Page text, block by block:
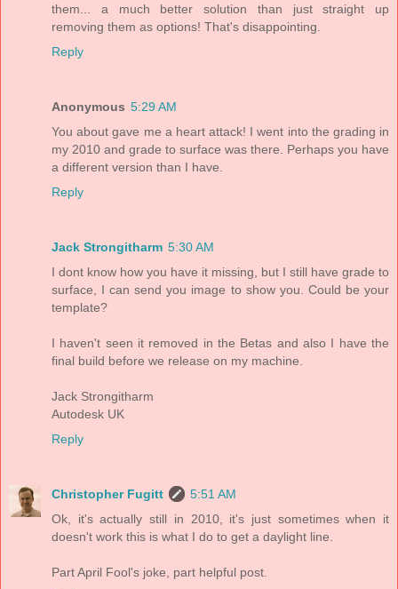
them... a much better solution than just straight up
removing them as options! That's disappointing.
Reply
Anonymous 5:29 AM
You about gave me a heart attack! I went into the grading in
my 2010 and grade to surface was there. Perhaps you have
a different version than I have.
Reply
Jack Strongitharm 5:30 AM
I dont know how you have it missing, but I still have grade to
surface, I can send you image to show you. Could be your
template?
I haven't seen it removed in the Betas and also I have the
final build before we release on my machine.
Jack Strongitharm
Autodesk UK
Reply
Christopher Fugitt
5:51 AM
Ok, it's actually still in 2010, it's just sometimes when it
doesn't work this is what I do to get a daylight line.
Part April Fool's joke, part helpful post.